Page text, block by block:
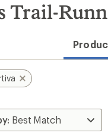
Trail-